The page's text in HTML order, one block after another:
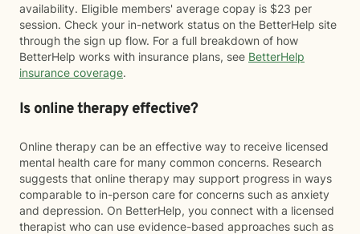
availability. Eligible members' average copay is $23 per
session. Check your in-network status on the BetterHelp site
through the sign up flow. For a full breakdown of how
BetterHelp works with insurance plans, see BetterHelp
insurance coverage.
Is online therapy effective?
Online therapy can be an effective way to receive licensed
mental health care for many common concerns. Research
suggests that online therapy may support progress in ways
comparable to in-person care for concerns such as anxiety
and depression. On BetterHelp, you connect with a licensed
therapist who can use evidence-based approaches such as